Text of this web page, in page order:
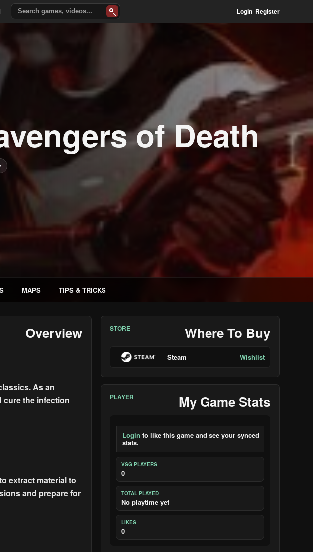
Login Register
of Death
MAPS TIPS & TRICKS
Overview
As an
cure the infection
extract material to
and prepare for
STORE Where To Buy
Steam Wishlist
PLAYER My Game Stats
Login to like this game and see your synced
stats.
VSG PLAYERS
0
TOTAL PLAYED
No playtime yet
LIKES
0